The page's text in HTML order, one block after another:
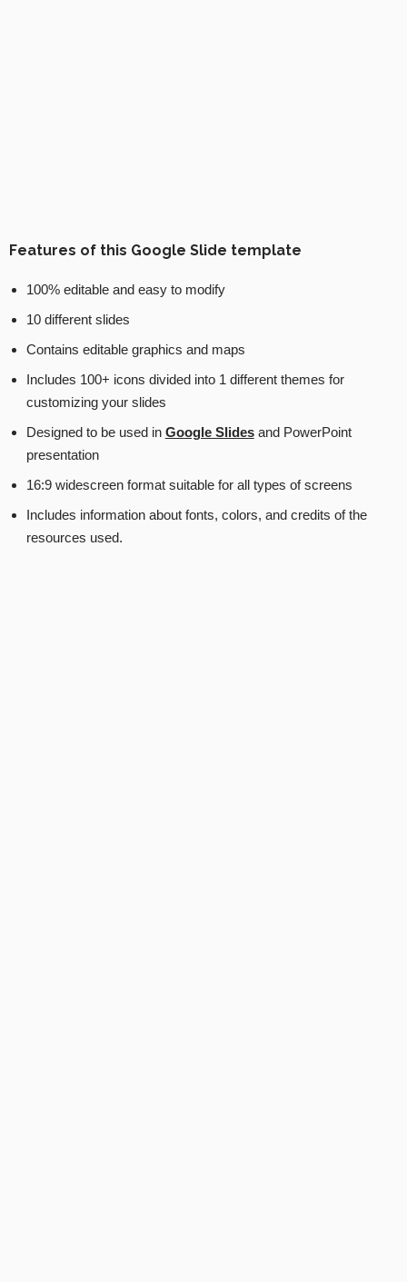
Features of this Google Slide template
100% editable and easy to modify
10 different slides
Contains editable graphics and maps
Includes 100+ icons divided into 1 different themes for
customizing your slides
Designed to be used in Google Slidesand PowerPoint
presentation
16:9 widescreen format suitable for all types of screens
Includes information about fonts, colors, and credits of the
resources used.